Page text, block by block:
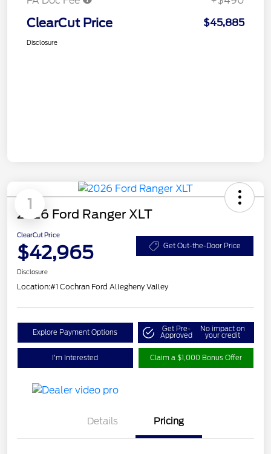
ClearCut Price $45,885
Disclosure
1
2026 Ford Ranger XLT
ClearCut Price
$42,965 Get Out-the-Door Price
Disclosure
Location:#1 Cochran Ford Allegheny Valley
Explore Payment Options Get Pre-
Approved
No impact on
your credit
I'm Interested Claim a $1,000 Bonus Offer
Details Pricing